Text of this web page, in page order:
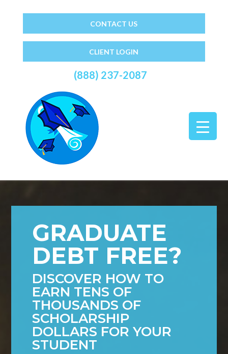
CONTACT US
CLIENT LOGIN
(888) 237-2087
GRADUATE
DEBT FREE?
DISCOVER HOW TO
EARN TENS OF
THOUSANDS OF
SCHOLARSHIP
DOLLARS FOR YOUR
STUDENT